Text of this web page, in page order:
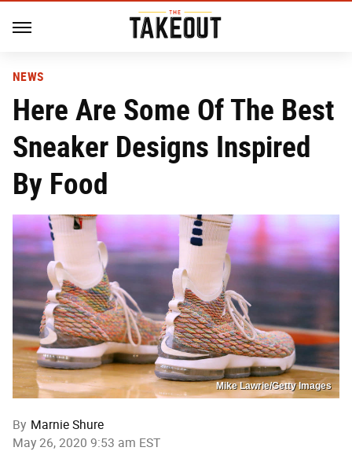
NEWS
Here Are Some Of The Best
Sneaker Designs Inspired
By Food
Mike Lawrie/Getty Images
By Marnie Shure
May 26, 2020 9:53 am EST